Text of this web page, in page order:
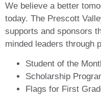
We believe a better
today. The Prescott
supports and sponsors
minded leaders through
Student of the
Scholarship
Flags for First